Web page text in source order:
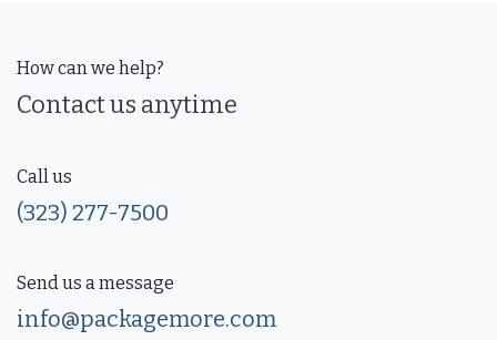
How can we help?
Contact us anytime
Call us
(323) 277-7500
Send us a message
info@packagemore.com